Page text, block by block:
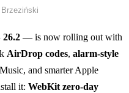
26.2 — is now rolling out with
AirDrop codes, alarm-style
and smarter Apple
it: WebKit zero-day